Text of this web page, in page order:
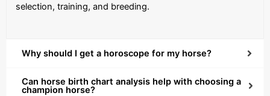
selection, training, and breeding.
Why should I get a horoscope for my horse?
Can horse birth chart analysis help with choosing a
champion horse?